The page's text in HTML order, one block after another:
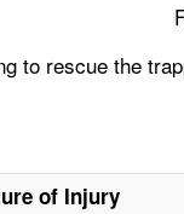
to rescue the
of Injury